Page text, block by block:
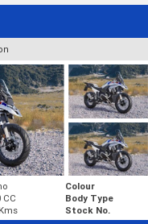
Colour
CC Body Type
Stock No.